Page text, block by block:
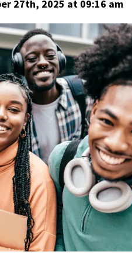
27th, 2025 at 09:16 am